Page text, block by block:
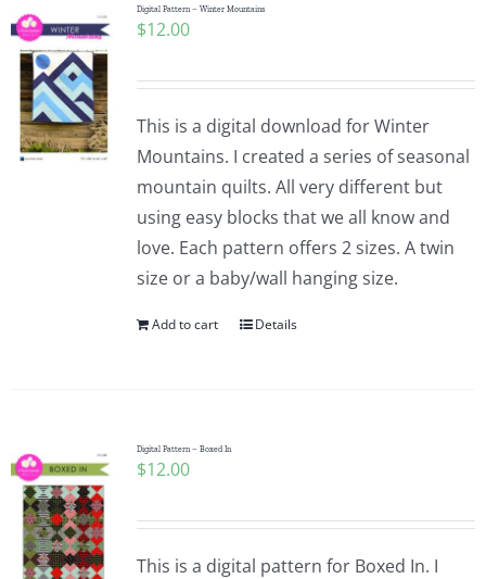
Digital Pattern – Winter Mountains
$12.00
This is a digital download for Winter
Mountains. I created a series of seasonal
mountain quilts. All very different but
using easy blocks that we all know and
love. Each pattern offers 2 sizes. A twin
size or a baby/wall hanging size.
Add to cart Details
Digital Pattern – Boxed In
$12.00
This is a digital pattern for Boxed In. I